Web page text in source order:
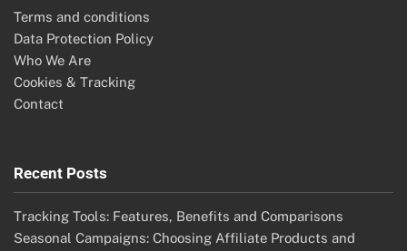
Terms and conditions
Data Protection Policy
Who We Are
Cookies & Tracking
Contact
Recent Posts
Tracking Tools: Features, Benefits and Comparisons
Seasonal Campaigns: Choosing Affiliate Products and